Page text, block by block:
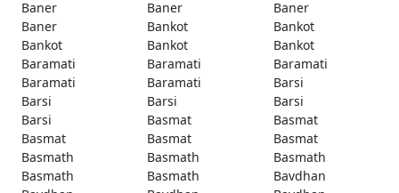
Baner
Baner
Baner
Baner
Bankot
Bankot
Bankot
Bankot
Bankot
Baramati
Baramati
Baramati
Baramati
Baramati
Barsi
Barsi
Barsi
Barsi
Barsi
Basmat
Basmat
Basmat
Basmat
Basmat
Basmath
Basmath
Basmath
Basmath
Basmath
Bavdhan